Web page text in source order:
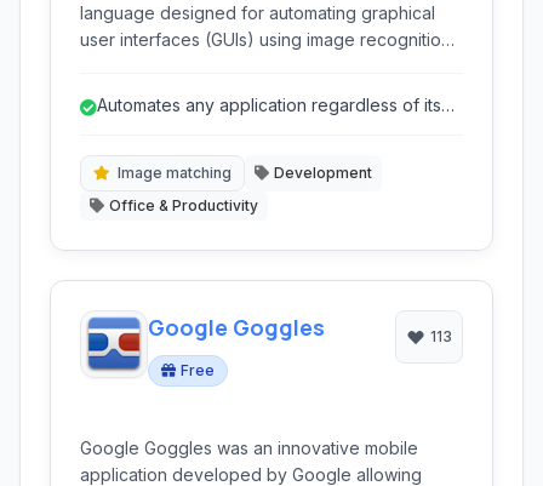
language designed for automating graphical
user interfaces (GUIs) using image recognition.
automating tasks, testing applications, and
on traditional API interfaces.
Automates any application regardless of its
Image matching
Development
Office & Productivity
Google Goggles
Free
113
Google Goggles was an innovative mobile
application developed by Google allowing